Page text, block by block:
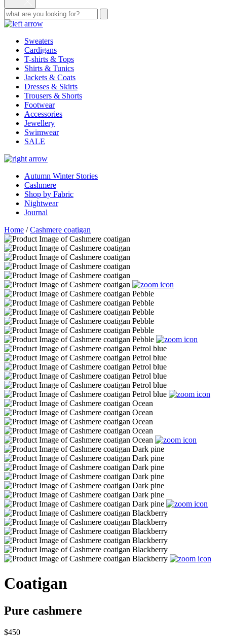
Sweaters
Cardigans
T-shirts & Tops
Shirts & Tunics
Jackets & Coats
Dresses & Skirts
Trousers & Shorts
Footwear
Accessories
Jewellery
Swimwear
SALE
Autumn Winter Stories
Cashmere
Shop by Fabric
Nightwear
Journal
Home /Cashmere coatigan
Coatigan
Pure cashmere
$450